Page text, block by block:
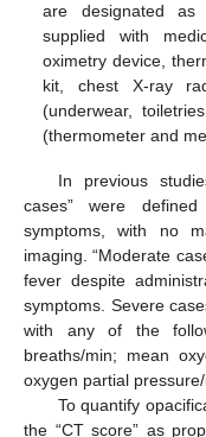
are designated as
supplied with
oximetry device,
kit, chest X-ray
(underwear,
(thermometer and
In previous
cases” were
symptoms, with no
imaging. “Moderate
fever despite
symptoms. Severe
with any of the
breaths/min; mean
oxygen partial
To quantify
the “CT score” as